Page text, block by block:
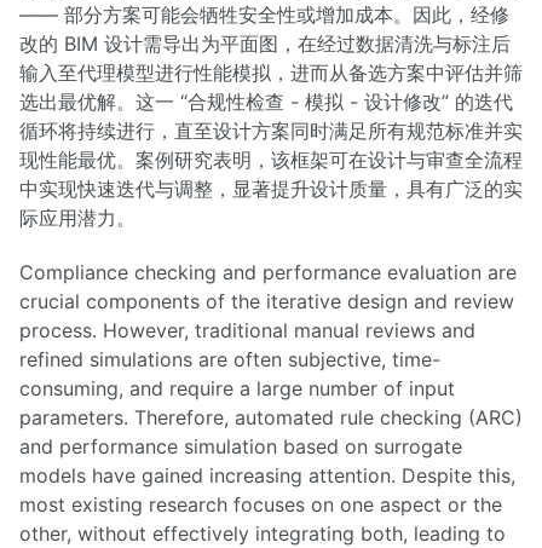
—— 部分方案可能会牺牲安全性或增加成本。因此，经修
改的 BIM 设计需导出为平面图，在经过数据清洗与标注后
输入至代理模型进行性能模拟，进而从备选方案中评估并筛
选出最优解。这一 “合规性检查 - 模拟 - 设计修改” 的迭代
循环将持续进行，直至设计方案同时满足所有规范标准并实
现性能最优。案例研究表明，该框架可在设计与审查全流程
中实现快速迭代与调整，显著提升设计质量，具有广泛的实
际应用潜力。
Compliance checking and performance evaluation are
crucial components of the iterative design and review
process. However, traditional manual reviews and
refined simulations are often subjective, time-
consuming, and require a large number of input
parameters. Therefore, automated rule checking (ARC)
and performance simulation based on surrogate
models have gained increasing attention. Despite this,
most existing research focuses on one aspect or the
other, without effectively integrating both, leading to